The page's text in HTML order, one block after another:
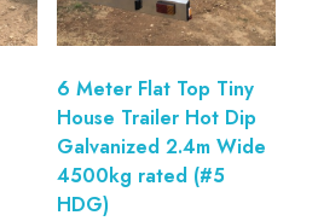
6 Meter Flat Top Tiny
House Trailer Hot Dip
Galvanized 2.4m Wide
4500kg rated (#5
HDG)